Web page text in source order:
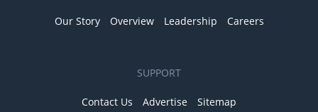
Our Story Overview Leadership Careers
SUPPORT
Contact Us Advertise Sitemap